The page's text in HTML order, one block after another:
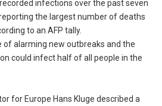
infections over the past seven
the largest number of deaths
to an AFP tally.
of alarming new outbreaks and the
could infect half of all people in the
for Europe Hans Kluge described a